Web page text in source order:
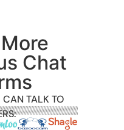
Chat
CAN TALK TO